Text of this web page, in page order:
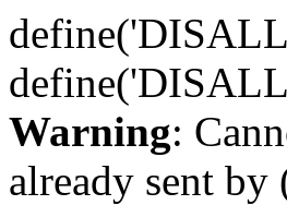
Warning:
already sent by